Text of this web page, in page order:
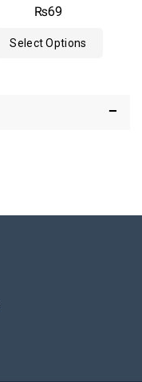
4.50
out of 5
₨69
Select Options